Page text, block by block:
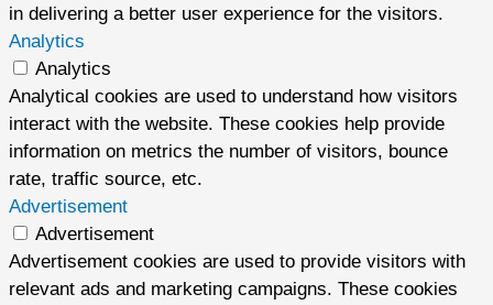
in delivering a better user experience for the visitors.
Analytics
Analytics
Analytical cookies are used to understand how visitors
interact with the website. These cookies help provide
information on metrics the number of visitors, bounce
rate, traffic source, etc.
Advertisement
Advertisement
Advertisement cookies are used to provide visitors with
relevant ads and marketing campaigns. These cookies